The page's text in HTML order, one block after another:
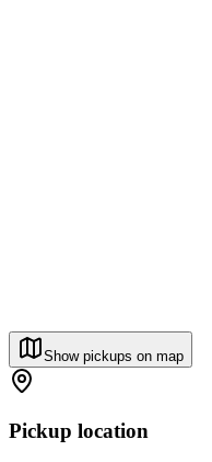
Show pickups on map
Pickup location